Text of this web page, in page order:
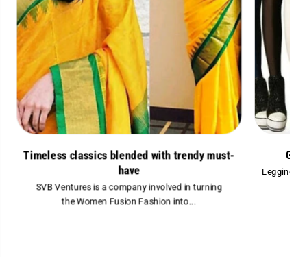
Timeless classics blended with trendy must-
have
SVB Ventures is a company involved in turning
the Women Fusion Fashion into...
Leggings